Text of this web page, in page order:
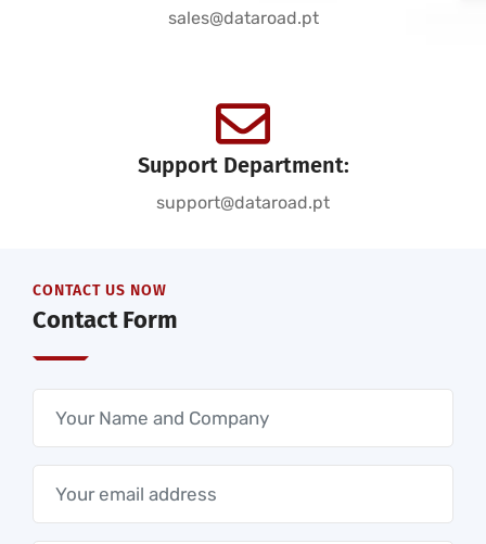
sales@dataroad.pt
Support Department:
support@dataroad.pt
CONTACT US NOW
Contact Form